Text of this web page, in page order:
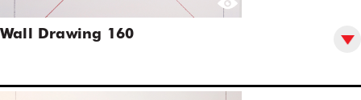
Wall Drawing 160